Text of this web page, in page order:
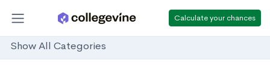
Calculate your chances
Show All Categories